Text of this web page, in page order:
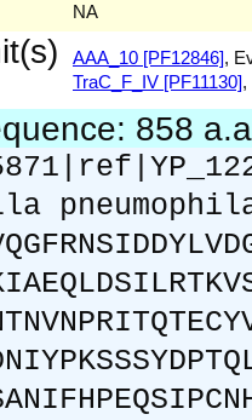
NA
AAA_10 [PF12846],
TraC_F_IV [PF11130],
858